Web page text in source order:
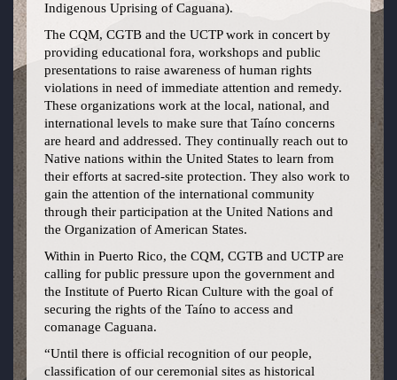
Indigenous Uprising of Caguana).
The CQM, CGTB and the UCTP work in concert by
providing educational fora, workshops and public
presentations to raise awareness of human rights
violations in need of immediate attention and remedy.
These organizations work at the local, national, and
international levels to make sure that Taíno concerns
are heard and addressed. They continually reach out to
Native nations within the United States to learn from
their efforts at sacred-site protection. They also work to
gain the attention of the international community
through their participation at the United Nations and
the Organization of American States.
Within in Puerto Rico, the CQM, CGTB and UCTP are
calling for public pressure upon the government and
the Institute of Puerto Rican Culture with the goal of
securing the rights of the Taíno to access and
comanage Caguana.
“Until there is official recognition of our people,
classification of our ceremonial sites as historical